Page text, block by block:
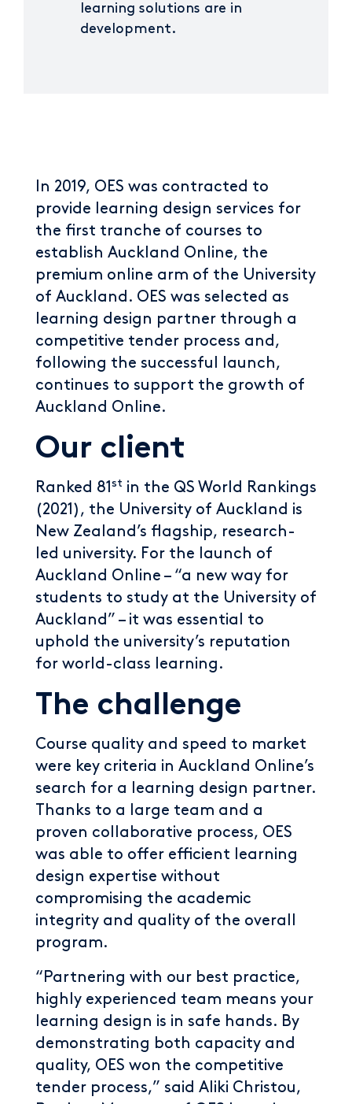
learning solutions are in
development.
In 2019, OES was contracted to
provide learning design services for
the first tranche of courses to
establish Auckland Online, the
premium online arm of the University
of Auckland. OES was selected as
learning design partner through a
competitive tender process and,
following the successful launch,
continues to support the growth of
Auckland Online.
Our client
Ranked 81 st in the QS World Rankings
(2021), the University of Auckland is
New Zealand’s flagship, research-
led university. For the launch of
Auckland Online – “a new way for
students to study at the University of
Auckland” – it was essential to
uphold the university’s reputation
for world-class learning.
The challenge
Course quality and speed to market
were key criteria in Auckland Online’s
search for a learning design partner.
Thanks to a large team and a
proven collaborative process, OES
was able to offer efficient learning
design expertise without
compromising the academic
integrity and quality of the overall
program.
“Partnering with our best practice,
highly experienced team means your
learning design is in safe hands. By
demonstrating both capacity and
quality, OES won the competitive
tender process,” said Aliki Christou,